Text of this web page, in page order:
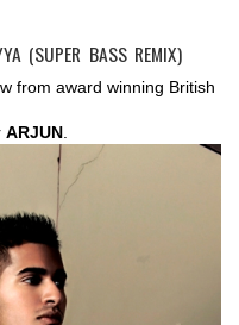
(SUPER BASS REMIX)
from award winning British
ARJUN.